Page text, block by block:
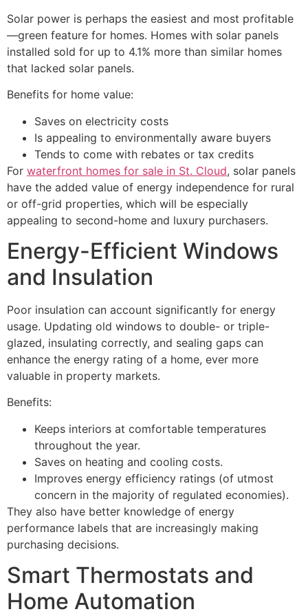
Solar power is perhaps the easiest and most profitable
—green feature for homes. Homes with solar panels
installed sold for up to 4.1% more than similar homes
that lacked solar panels.
Benefits for home value:
Saves on electricity costs
Is appealing to environmentally aware buyers
Tends to come with rebates or tax credits
For waterfront homes for sale in St. Cloud, solar panels
have the added value of energy independence for rural
or off-grid properties, which will be especially
appealing to second-home and luxury purchasers.
Energy-Efficient Windows
and Insulation
Poor insulation can account significantly for energy
usage. Updating old windows to double- or triple-
glazed, insulating correctly, and sealing gaps can
enhance the energy rating of a home, ever more
valuable in property markets.
Benefits:
Keeps interiors at comfortable temperatures
throughout the year.
Saves on heating and cooling costs.
Improves energy efficiency ratings (of utmost
concern in the majority of regulated economies).
They also have better knowledge of energy
performance labels that are increasingly making
purchasing decisions.
Smart Thermostats and
Home Automation